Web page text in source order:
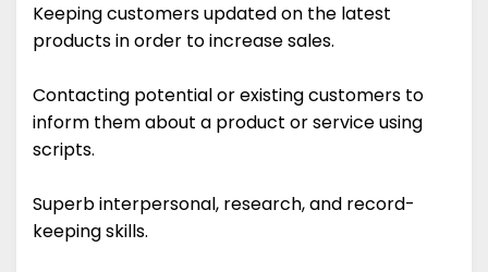
Keeping customers updated on the latest
products in order to increase sales.
Contacting potential or existing customers to
inform them about a product or service using
scripts.
Superb interpersonal, research, and record-
keeping skills.